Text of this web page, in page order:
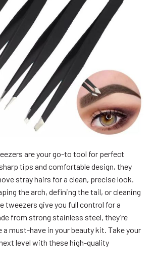
are your go-to tool for perfect
tips and comfortable design, they
stray hairs for a clean, precise look.
the arch, defining the tail, or cleaning
tweezers give you full control for a
from strong stainless steel, they’re
a must-have in your beauty kit. Take your
level with these high-quality